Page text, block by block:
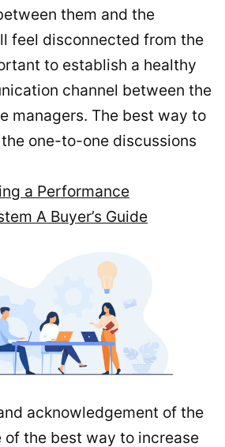
them and the
feel disconnected from the
to establish a healthy
channel between the
managers. The best way to
one-to-one discussions
a Performance
A Buyer’s Guide
acknowledgement of the
of the best way to increase